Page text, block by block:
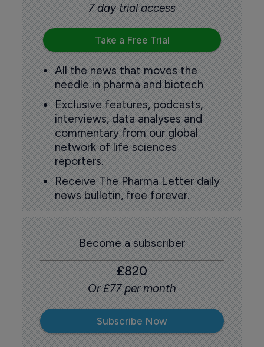
7 day trial access
Take a Free Trial
All the news that moves the
needle in pharma and biotech
Exclusive features, podcasts,
interviews, data analyses and
commentary from our global
network of life sciences
reporters.
Receive The Pharma Letter daily
news bulletin, free forever.
Become a subscriber
£820
Or £77 per month
Subscribe Now